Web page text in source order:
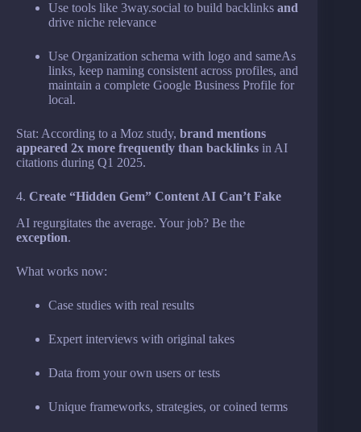
Use tools like 3way.social to build backlinks and
drive niche relevance
Use Organization schema with logo and sameAs
links, keep naming consistent across profiles, and
maintain a complete Google Business Profile for
local.
Stat: According to a Moz study, brand mentions
appeared 2x more frequently than backlinks in AI
citations during Q1 2025.
4. Create “Hidden Gem” Content AI Can’t Fake
AI regurgitates the average. Your job? Be the
exception.
What works now:
Case studies with real results
Expert interviews with original takes
Data from your own users or tests
Unique frameworks, strategies, or coined terms